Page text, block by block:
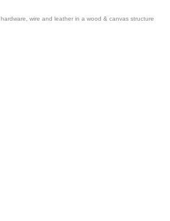
hardware, wire and leather in a wood & canvas structure